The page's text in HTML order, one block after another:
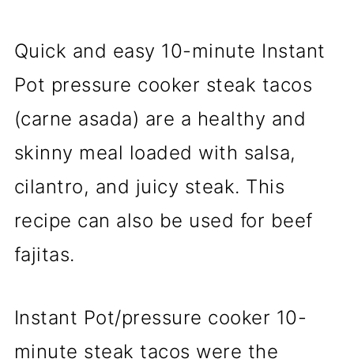
Quick and easy 10-minute Instant
Pot pressure cooker steak tacos
(carne asada) are a healthy and
skinny meal loaded with salsa,
cilantro, and juicy steak. This
recipe can also be used for beef
fajitas.
Instant Pot/pressure cooker 10-
minute steak tacos were the